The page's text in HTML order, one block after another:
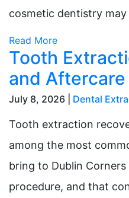
cosmetic dentistry
Read More
Tooth
and Aftercare
July 8, 2026 | Dental
Tooth extraction
among the most
bring to Dublin
procedure, and that